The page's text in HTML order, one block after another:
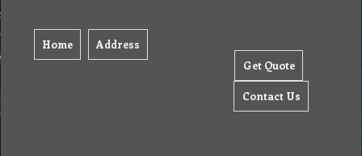
Home Address
Get Quote
Contact Us